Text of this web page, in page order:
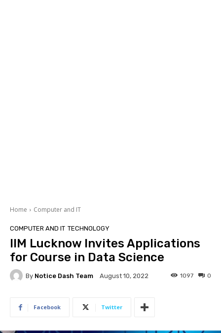
Home Computer and IT
COMPUTER AND IT TECHNOLOGY
IIM Lucknow Invites Applications
for Course in Data Science
By Notice Dash Team August 10, 2022 0
1097
Facebook Twitter